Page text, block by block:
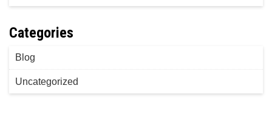
Categories
Blog
Uncategorized